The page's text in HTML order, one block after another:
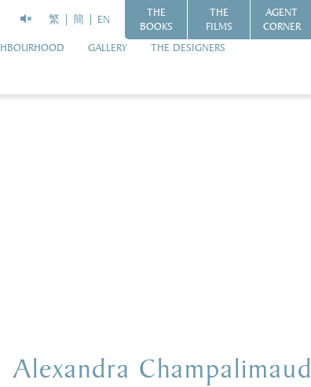
GALLERY THE DESIGNERS
繁 簡 EN
THE
BOOKS
THE
FILMS
AGENT
CORNER
Alexandra Champalimaud